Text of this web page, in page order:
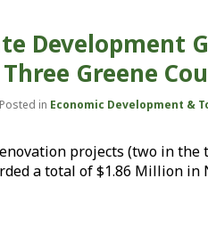
Development
Greene
Posted in Economic Development &
projects (two in the
a total of $1.86 Million in